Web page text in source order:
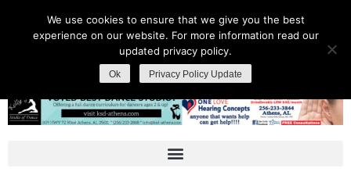
We use cookies to ensure that we give you the best
experience on our website. For more information read our
updated privacy policy.
Ok Privacy Policy Update